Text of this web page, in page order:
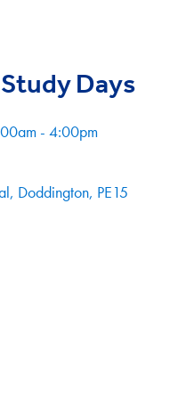
Days
- 4:00pm
Doddington, PE15